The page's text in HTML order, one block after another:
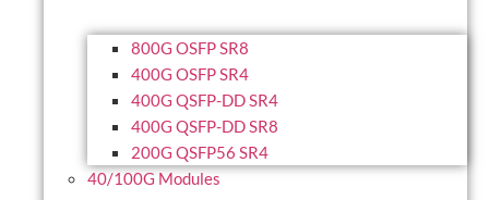
800G OSFP SR8
400G OSFP SR4
400G QSFP-DD SR4
400G QSFP-DD SR8
200G QSFP56 SR4
40/100G Modules